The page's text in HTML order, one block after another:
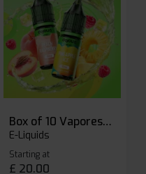
Box of 10 Vaporesso Dojo Liq Nic Salts E-liquid
E-Liquids
Starting at
£ 20.00